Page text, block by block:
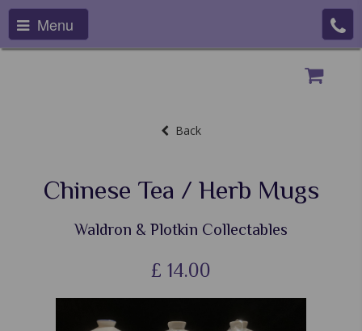
Menu
Back
Chinese Tea / Herb Mugs
Waldron & Plotkin Collectables
£ 14.00